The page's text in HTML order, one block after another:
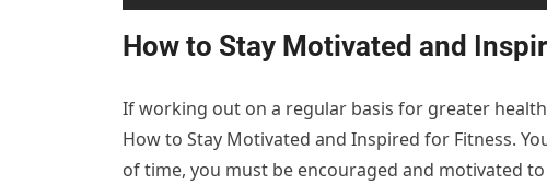
How to Stay Motivated and
If working out on a regular basis for greater
How to Stay Motivated and Inspired for Fitness.
of time, you must be encouraged and motivated